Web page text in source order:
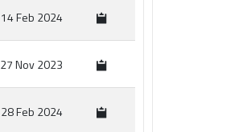
14 Feb 2024
27 Nov 2023
28 Feb 2024